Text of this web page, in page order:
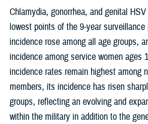
Chlamydia, gonorrhea, and genital
lowest points of the 9-year
incidence rose among all age groups,
incidence among service women ages
incidence rates remain highest among
members, its incidence has risen
groups, reflecting an evolving and
within the military in addition to the